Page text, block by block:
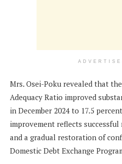
Mrs. Osei-Poku revealed that
Adequacy Ratio improved
in December 2024 to 17.5
improvement reflects
and a gradual restoration of
Domestic Debt Exchange